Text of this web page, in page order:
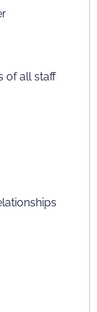
of all staff